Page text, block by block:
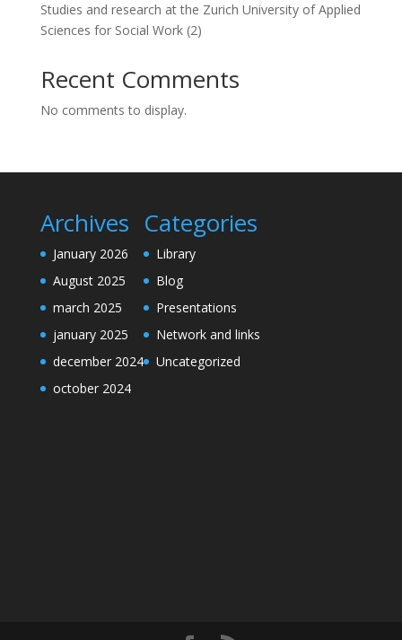
Studies and research at the Zurich University of Applied
Sciences for Social Work (2)
Recent Comments
No comments to display.
Archives
January 2026
August 2025
march 2025
january 2025
december 2024
october 2024
Categories
Library
Blog
Presentations
Network and links
Uncategorized